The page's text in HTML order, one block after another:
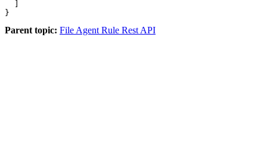
}
Parent topic: File Agent Rule Rest API